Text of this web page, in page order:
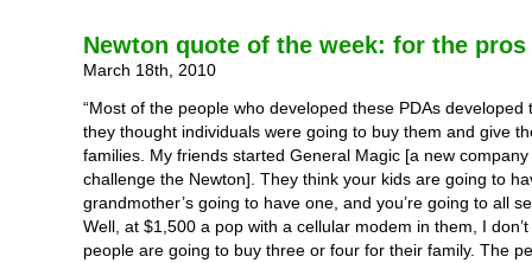
Newton quote of the week: for the pros
March 18th, 2010
“Most of the people who developed these PDAs developed
they thought individuals were going to buy them and give
families. My friends started General Magic [a new
challenge the Newton]. They think your kids are going to
grandmother’s going to have one, and you’re going to all
Well, at $1,500 a pop with a cellular modem in them, I
people are going to buy three or four for their family. The